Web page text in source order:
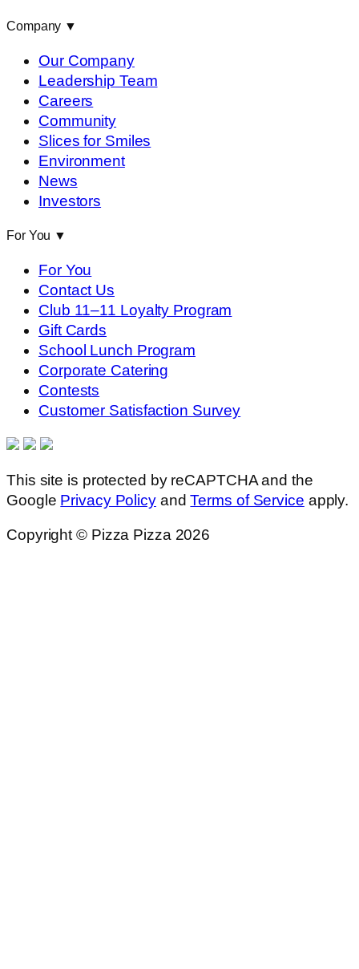
Company ▼
Our Company
Leadership Team
Careers
Community
Slices for Smiles
Environment
News
Investors
For You ▼
For You
Contact Us
Club 11–11 Loyalty Program
Gift Cards
School Lunch Program
Corporate Catering
Contests
Customer Satisfaction Survey
This site is protected by reCAPTCHA and the
Google Privacy PolicyandTerms of Service apply.
Copyright © Pizza Pizza 2026